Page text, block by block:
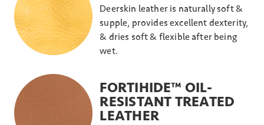
Deerskin leather is naturally soft &
supple, provides excellent dexterity,
& dries soft & flexible after being
wet.
FORTIHIDE™ OIL-
RESISTANT TREATED
LEATHER